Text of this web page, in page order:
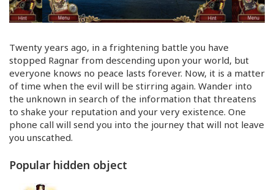
Twenty years ago, in a frightening battle you have
stopped Ragnar from descending upon your world, but
everyone knows no peace lasts forever. Now, it is a matter
of time when the evil will be stirring again. Wander into
the unknown in search of the information that threatens
to shake your reputation and your very existence. One
phone call will send you into the journey that will not leave
you unscathed.
Popular hidden object